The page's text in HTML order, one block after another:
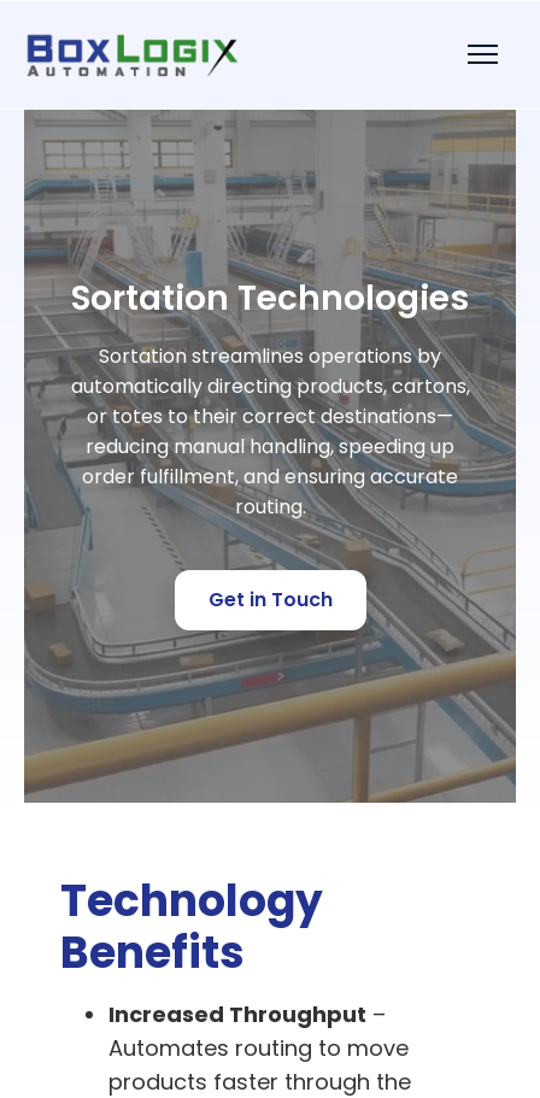
Sortation Technologies
Sortation streamlines operations by
automatically directing products, cartons,
or totes to their correct destinations—
reducing manual handling, speeding up
order fulfillment, and ensuring accurate
routing.
Get in Touch
Technology
Benefits
Increased Throughput –
Automates routing to move
products faster through the